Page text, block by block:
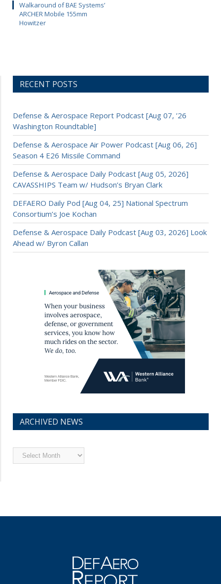
Walkaround of BAE Systems’
ARCHER Mobile 155mm
Howitzer
RECENT POSTS
Defense & Aerospace Report Podcast [Aug 07, ’26
Washington Roundtable]
Defense & Aerospace Air Power Podcast [Aug 06, 26]
Season 4 E26 Missile Command
Defense & Aerospace Daily Podcast [Aug 05, 2026]
CAVASSHIPS Team w/ Hudson’s Bryan Clark
DEFAERO Daily Pod [Aug 04, 25] National Spectrum
Consortium’s Joe Kochan
Defense & Aerospace Daily Podcast [Aug 03, 2026] Look
Ahead w/ Byron Callan
ARCHIVED NEWS
Archived
News